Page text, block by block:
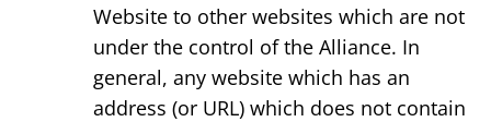
Website to other websites which are not
under the control of the Alliance. In
general, any website which has an
address (or URL) which does not contain